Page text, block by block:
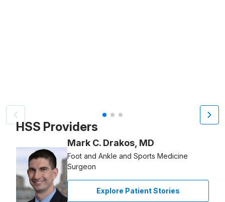
Patient image of: Sylvia Guglielmo, 1 of 3
HSS Providers
Mark C. Drakos, MD
Foot and Ankle and Sports Medicine
Surgeon
Explore Patient Stories